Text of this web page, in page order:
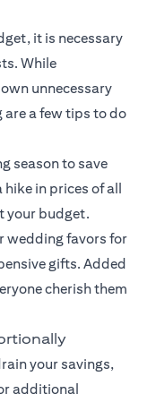
it is necessary
While
unnecessary
are a few tips to do
season to save
hike in prices of all
your budget.
wedding favors for
gifts. Added
cherish them
your savings,
additional